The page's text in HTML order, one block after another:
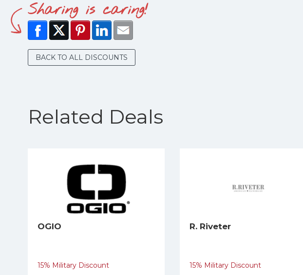
Sharing is caring!
BACK TO ALL DISCOUNTS
Related Deals
OGIO
15% Military Discount
R. Riveter
15% Military Discount